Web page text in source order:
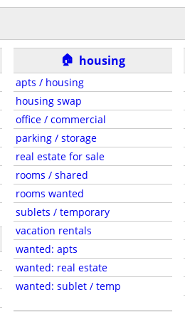
🏠 housing
apts / housing
housing swap
office / commercial
parking / storage
real estate for sale
rooms / shared
rooms wanted
sublets / temporary
vacation rentals
wanted: apts
wanted: real estate
wanted: sublet / temp